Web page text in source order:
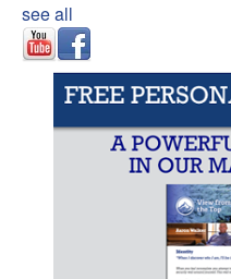
see all